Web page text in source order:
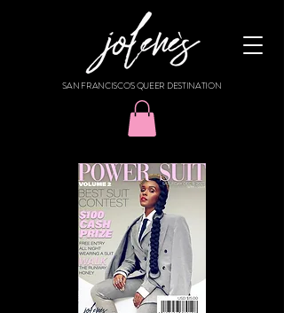
SAN FRANCISCO'S QUEER DESTINATION